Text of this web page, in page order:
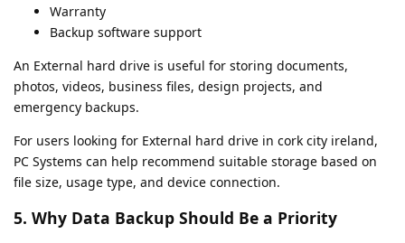
Warranty
Backup software support
An External hard drive is useful for storing documents,
photos, videos, business files, design projects, and
emergency backups.
For users looking for External hard drive in cork city ireland,
PC Systems can help recommend suitable storage based on
file size, usage type, and device connection.
5. Why Data Backup Should Be a Priority